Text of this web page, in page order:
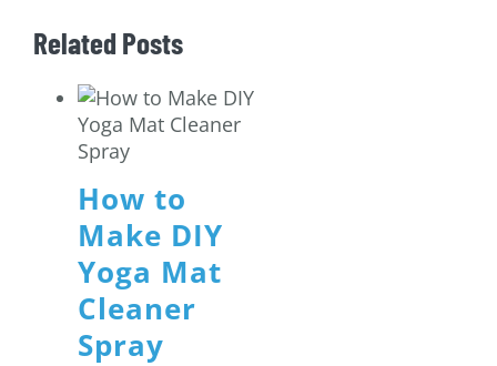
Related Posts
How to
Make DIY
Yoga Mat
Cleaner
Spray